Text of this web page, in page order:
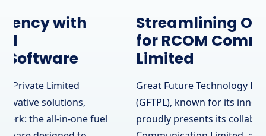
Streamlining Operations
for RCOM Communication
Limited
Great Future Technology Private Limited
(GFTPL), known for its innovative solutions,
proudly presents its collaboration with RCOM